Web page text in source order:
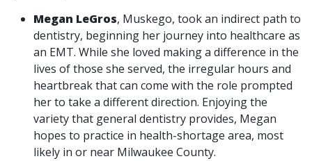
Megan LeGros, Muskego, took an indirect path to
dentistry, beginning her journey into healthcare as
an EMT. While she loved making a difference in the
lives of those she served, the irregular hours and
heartbreak that can come with the role prompted
her to take a different direction. Enjoying the
variety that general dentistry provides, Megan
hopes to practice in health-shortage area, most
likely in or near Milwaukee County.